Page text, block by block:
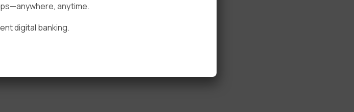
anytime.
digital banking.